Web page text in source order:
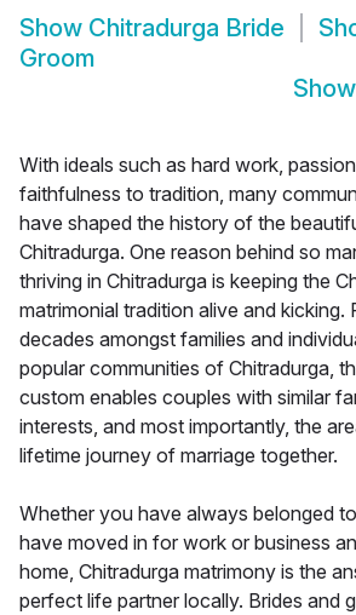
Show Chitradurga Bride
Groom
With ideals such as hard work,
faithfulness to tradition, many
have shaped the history of the
Chitradurga. One reason behind so
thriving in Chitradurga is keeping the
matrimonial tradition alive and kicking.
decades amongst families and
popular communities of Chitradurga,
custom enables couples with similar
interests, and most importantly, the
lifetime journey of marriage together.
Whether you have always belonged
have moved in for work or business
home, Chitradurga matrimony is the
perfect life partner locally. Brides and